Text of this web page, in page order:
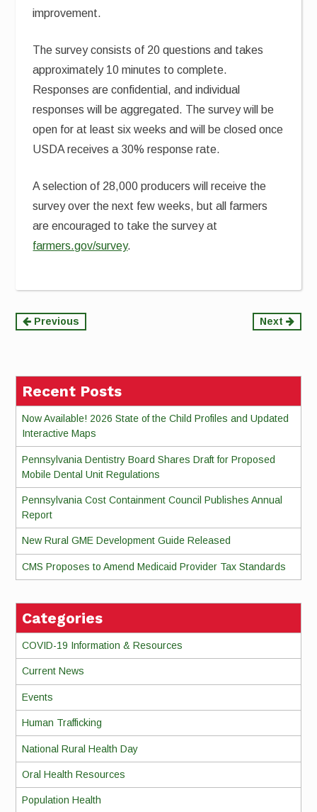
improvement.
The survey consists of 20 questions and takes
approximately 10 minutes to complete.
Responses are confidential, and individual
responses will be aggregated. The survey will be
open for at least six weeks and will be closed once
USDA receives a 30% response rate.
A selection of 28,000 producers will receive the
survey over the next few weeks, but all farmers
are encouraged to take the survey at
farmers.gov/survey.
Continue
Previous Next
Recent Posts
Now Available! 2026 State of the Child Profiles and Updated
Interactive Maps
Pennsylvania Dentistry Board Shares Draft for Proposed
Mobile Dental Unit Regulations
Pennsylvania Cost Containment Council Publishes Annual
Report
New Rural GME Development Guide Released
CMS Proposes to Amend Medicaid Provider Tax Standards
Categories
COVID-19 Information & Resources
Current News
Events
Human Trafficking
National Rural Health Day
Oral Health Resources
Population Health